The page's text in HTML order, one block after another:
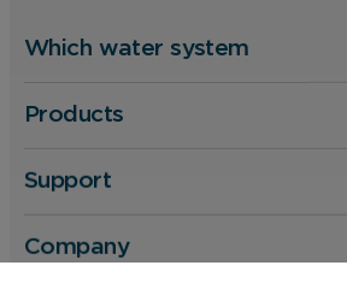
Which water system
Products
Support
Company